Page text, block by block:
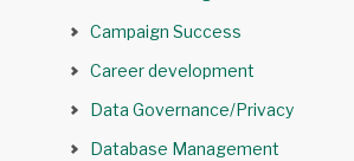
Campaign Success
Career development
Data Governance/Privacy
Database Management